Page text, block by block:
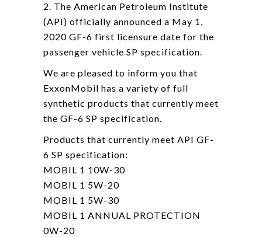
2. The American Petroleum Institute
(API) officially announced a May 1,
2020 GF-6 first licensure date for the
passenger vehicle SP specification.
We are pleased to inform you that
ExxonMobil has a variety of full
synthetic products that currently meet
the GF-6 SP specification.
Products that currently meet API GF-
6 SP specification:
MOBIL 1 10W-30
MOBIL 1 5W-20
MOBIL 1 5W-30
MOBIL 1 ANNUAL PROTECTION
0W-20